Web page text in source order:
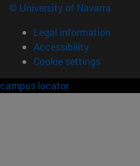
© University of Navarra
Legal information
Accessibility
Cookie settings
campus locator